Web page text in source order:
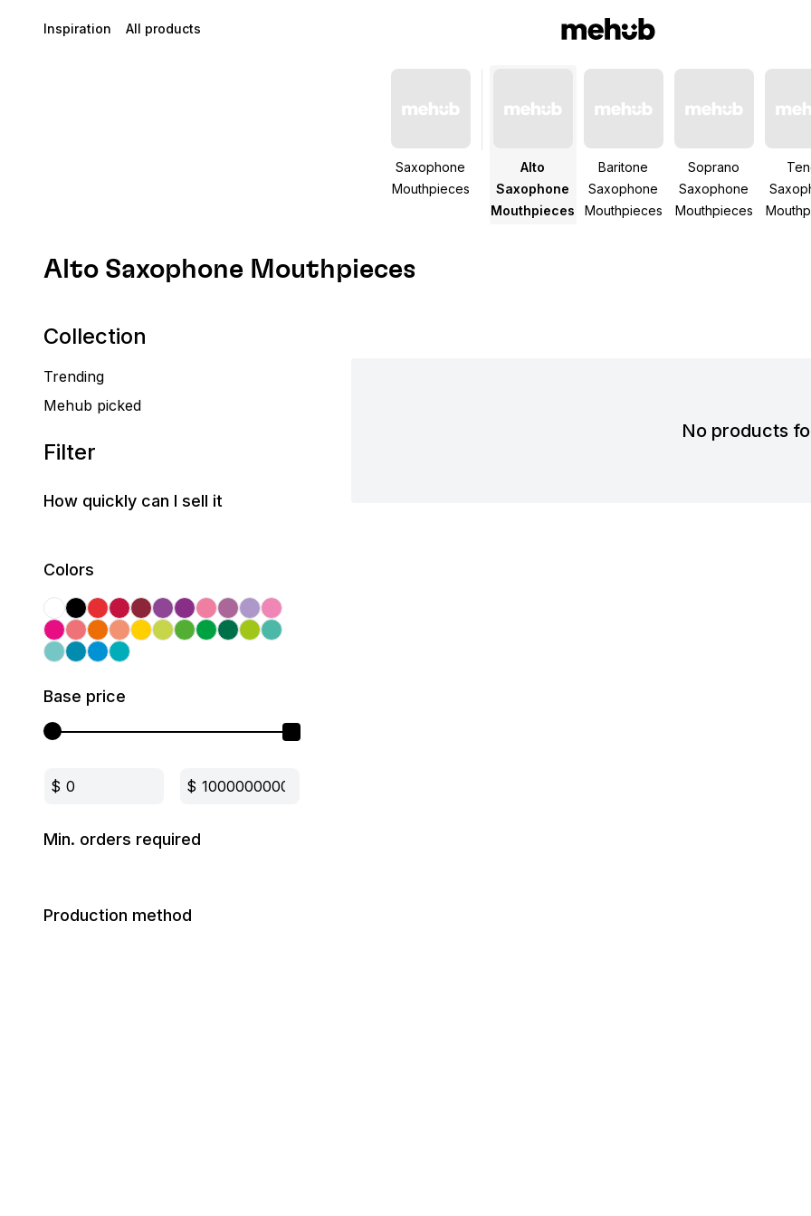
Inspiration All products
Saxophone
Mouthpieces
Alto
Saxophone
Mouthpieces
Baritone
Saxophone
Mouthpieces
Soprano
Saxophone
Mouthpieces
Alto Saxophone Mouthpieces
Collection
Trending
Mehub picked
Filter
How quickly can I sell it
Colors
Base price
$ $
Min. orders required
Production method
No products